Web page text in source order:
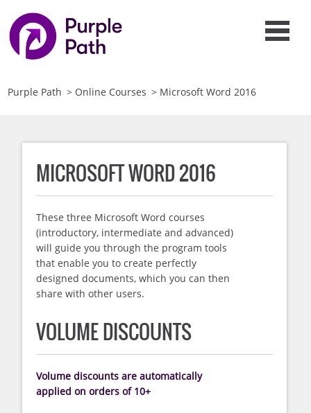
Purple Path > Online Courses > Microsoft Word 2016
MICROSOFT WORD 2016
These three Microsoft Word courses
(introductory, intermediate and advanced)
will guide you through the program tools
that enable you to create perfectly
designed documents, which you can then
share with other users.
VOLUME DISCOUNTS
Volume discounts are automatically
applied on orders of 10+